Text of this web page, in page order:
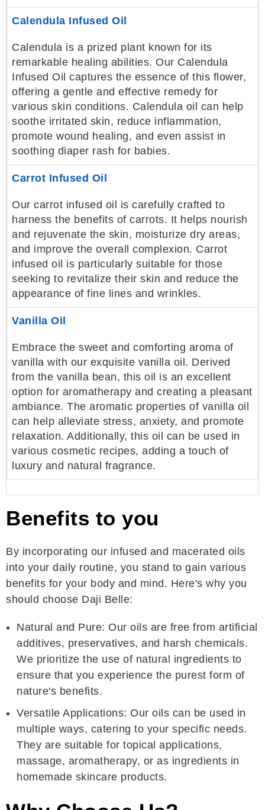
Calendula Infused Oil
Calendula is a prized plant known for its
remarkable healing abilities. Our Calendula
Infused Oil captures the essence of this flower,
offering a gentle and effective remedy for
various skin conditions. Calendula oil can help
soothe irritated skin, reduce inflammation,
promote wound healing, and even assist in
soothing diaper rash for babies.
Carrot Infused Oil
Our carrot infused oil is carefully crafted to
harness the benefits of carrots. It helps nourish
and rejuvenate the skin, moisturize dry areas,
and improve the overall complexion. Carrot
infused oil is particularly suitable for those
seeking to revitalize their skin and reduce the
appearance of fine lines and wrinkles.
Vanilla Oil
Embrace the sweet and comforting aroma of
vanilla with our exquisite vanilla oil. Derived
from the vanilla bean, this oil is an excellent
option for aromatherapy and creating a pleasant
ambiance. The aromatic properties of vanilla oil
can help alleviate stress, anxiety, and promote
relaxation. Additionally, this oil can be used in
various cosmetic recipes, adding a touch of
luxury and natural fragrance.
Benefits to you
By incorporating our infused and macerated oils
into your daily routine, you stand to gain various
benefits for your body and mind. Here's why you
should choose Daji Belle:
Natural and Pure: Our oils are free from artificial
additives, preservatives, and harsh chemicals.
We prioritize the use of natural ingredients to
ensure that you experience the purest form of
nature's benefits.
Versatile Applications: Our oils can be used in
multiple ways, catering to your specific needs.
They are suitable for topical applications,
massage, aromatherapy, or as ingredients in
homemade skincare products.